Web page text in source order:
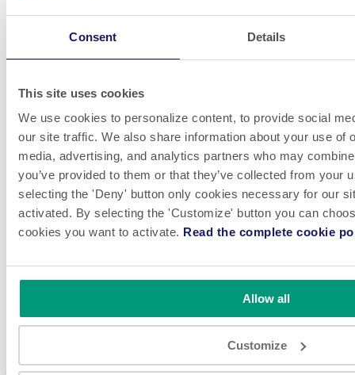
Consent Details
This site uses cookies
We use cookies to personalize content, to provide social
our site traffic. We also share information about your use of
media, advertising, and analytics partners who may
you’ve provided to them or that they’ve collected from your
selecting the 'Deny' button only cookies necessary for our
activated. By selecting the 'Customize' button you can
cookies you want to activate. Read the complete cookie
Allow all
Customize
Tray Sealer: Alu-Seaming
Tray Sealer: Alu-Seaming
carton-board lid
LinkedIn
Videos
YouTube
Access Reserved Area
Reepack is a leading manufacturer of high-quality flexible and tray
packaging machinery including vacuum chambers, thermoformers,
of experience.
Come work with us! We are always looking for great talent to
join our teams.